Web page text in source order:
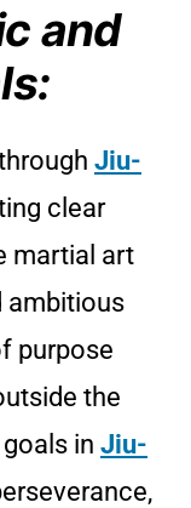
and
Jiu-
clear
martial art
ambitious
purpose
the
in Jiu-